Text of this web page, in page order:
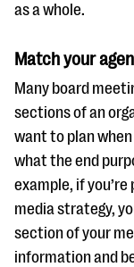
as a whole.
Match your
Many board
sections of an
want to plan
what the end
example, if you’re
media strategy,
section of your
information and